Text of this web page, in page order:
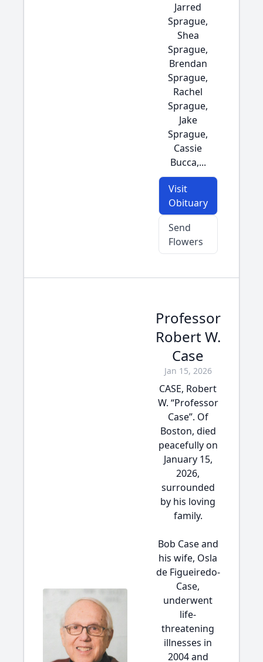
Jarred
Sprague,
Shea
Sprague,
Brendan
Sprague,
Rachel
Sprague,
Jake
Sprague,
Cassie
Bucca,...
Visit
Obituary
Send
Flowers
Professor
Robert W.
Case
Jan 15, 2026
CASE, Robert
W. “Professor
Case”. Of
Boston, died
peacefully on
January 15,
2026,
surrounded
by his loving
family.
Bob Case and
his wife, Osla
de Figueiredo-
Case,
underwent
life-
threatening
illnesses in
2004 and